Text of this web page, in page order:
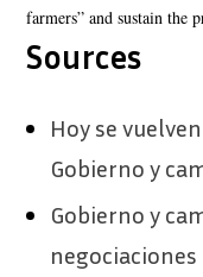
farmers” and sustain the
Sources
Hoy se
Gobierno y
Gobierno y